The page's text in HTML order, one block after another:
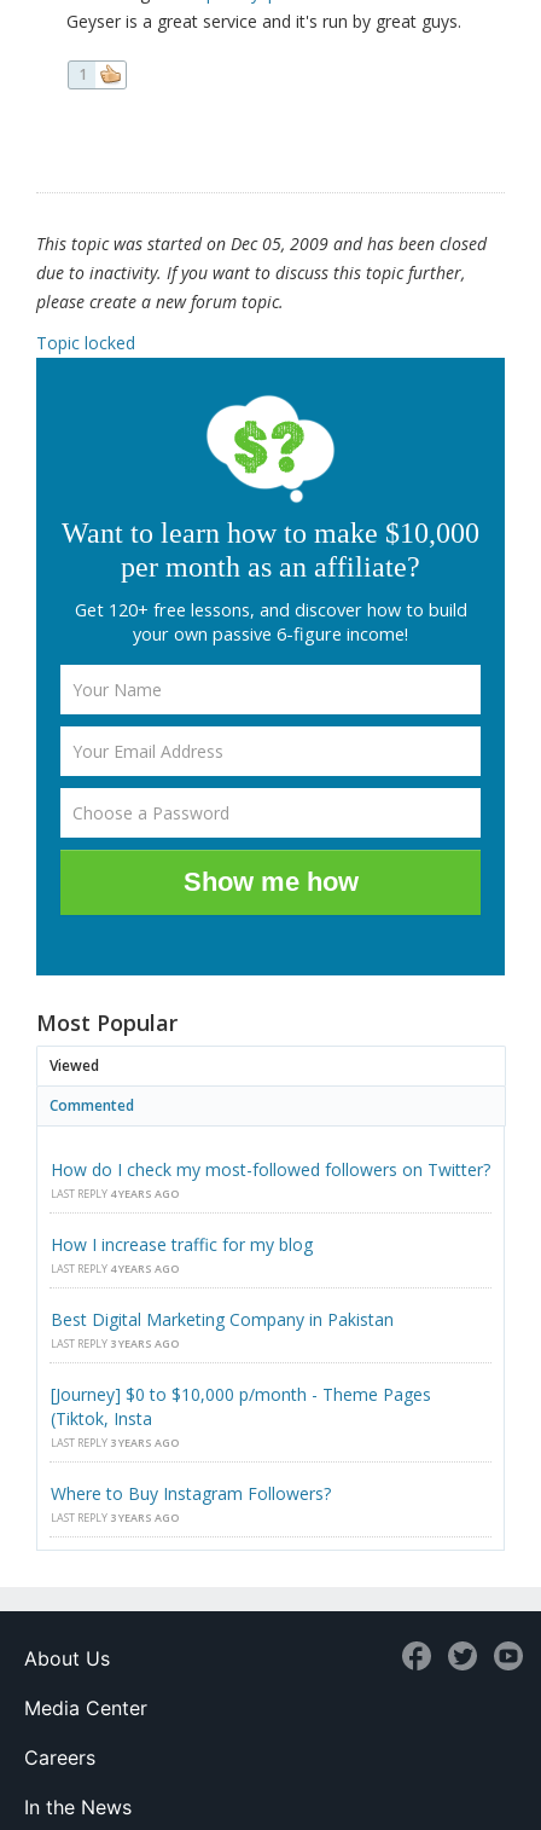
Geyser is a great service and it's run by great guys.
1
This topic was started on Dec 05, 2009 and has been closed
due to inactivity. If you want to discuss this topic further,
please create a new forum topic.
Topic locked
Want to learn how to make $10,000
per month as an affiliate?
Get 120+ free lessons, and discover how to build
your own passive 6-figure income!
Show me how
Most Popular
Viewed
Commented
How do I check my most-followed followers on Twitter?
LAST REPLY 4 YEARS AGO
How I increase traffic for my blog
LAST REPLY 4 YEARS AGO
Best Digital Marketing Company in Pakistan
LAST REPLY 3 YEARS AGO
[Journey] $0 to $10,000 p/month - Theme Pages
(Tiktok, Insta
LAST REPLY 3 YEARS AGO
Where to Buy Instagram Followers?
LAST REPLY 3 YEARS AGO
About Us
Media Center
Careers
In the News